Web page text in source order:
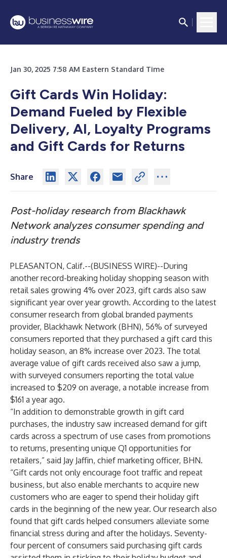
Jan 30, 2025 7:58 AM Eastern Standard Time
Gift Cards Win Holiday:
Demand Fueled by Flexible
Delivery, AI, Loyalty Programs
and Gift Cards for Returns
Share
Post-holiday research from Blackhawk
Network analyzes consumer spending and
industry trends
PLEASANTON, Calif.--(BUSINESS WIRE)--During
another record-breaking holiday shopping season with
retail sales growing 4% over 2023, gift cards also saw
significant year over year growth. According to the latest
consumer research from global branded payments
provider, Blackhawk Network (BHN), 56% of surveyed
consumers reported that they purchased a gift card this
holiday season, an 8% increase over 2023. The total
average value of gift cards received also saw a jump,
with surveyed consumers reporting the total value
increased to $209 on average, a notable increase from
$161 a year ago.
“In addition to demonstrable growth in gift card
purchases, the industry saw increased demand for gift
cards across a spectrum of use cases from promotions
to returns, presenting unique Q1 opportunities for
retailers,” said Jay Jaffin, chief marketing officer, BHN.
“Gift cards not only encourage foot traffic and repeat
business, but also enable merchants to acquire new
customers who are eager to spend their holiday gift
cards in the beginning of the new year. Our research also
found that gift cards helped consumers alleviate some
financial stress during and after the holidays. Seventy-
four percent of consumers said purchasing gift cards